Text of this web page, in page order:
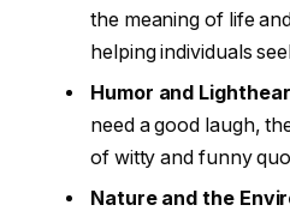
the meaning of life
helping individuals
Humor and
need a good laugh,
of witty and funny
Nature and the